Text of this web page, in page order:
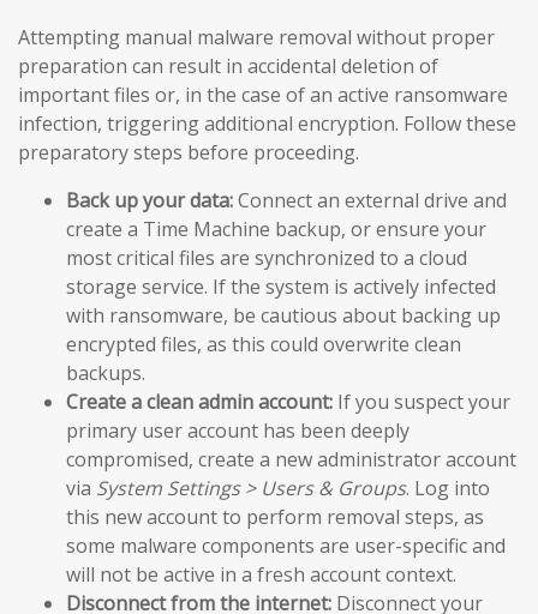
Attempting manual malware removal without proper
preparation can result in accidental deletion of
important files or, in the case of an active ransomware
infection, triggering additional encryption. Follow these
preparatory steps before proceeding.
Back up your data:Connect an external drive and
create a Time Machine backup, or ensure your
most critical files are synchronized to a cloud
storage service. If the system is actively infected
with ransomware, be cautious about backing up
encrypted files, as this could overwrite clean
backups.
Create a clean admin account: If you suspect your
primary user account has been deeply
compromised, create a new administrator account
via System Settings > Users & Groups. Log into
this new account to perform removal steps, as
some malware components are user-specific and
will not be active in a fresh account context.
Disconnect from the internet: Disconnect your